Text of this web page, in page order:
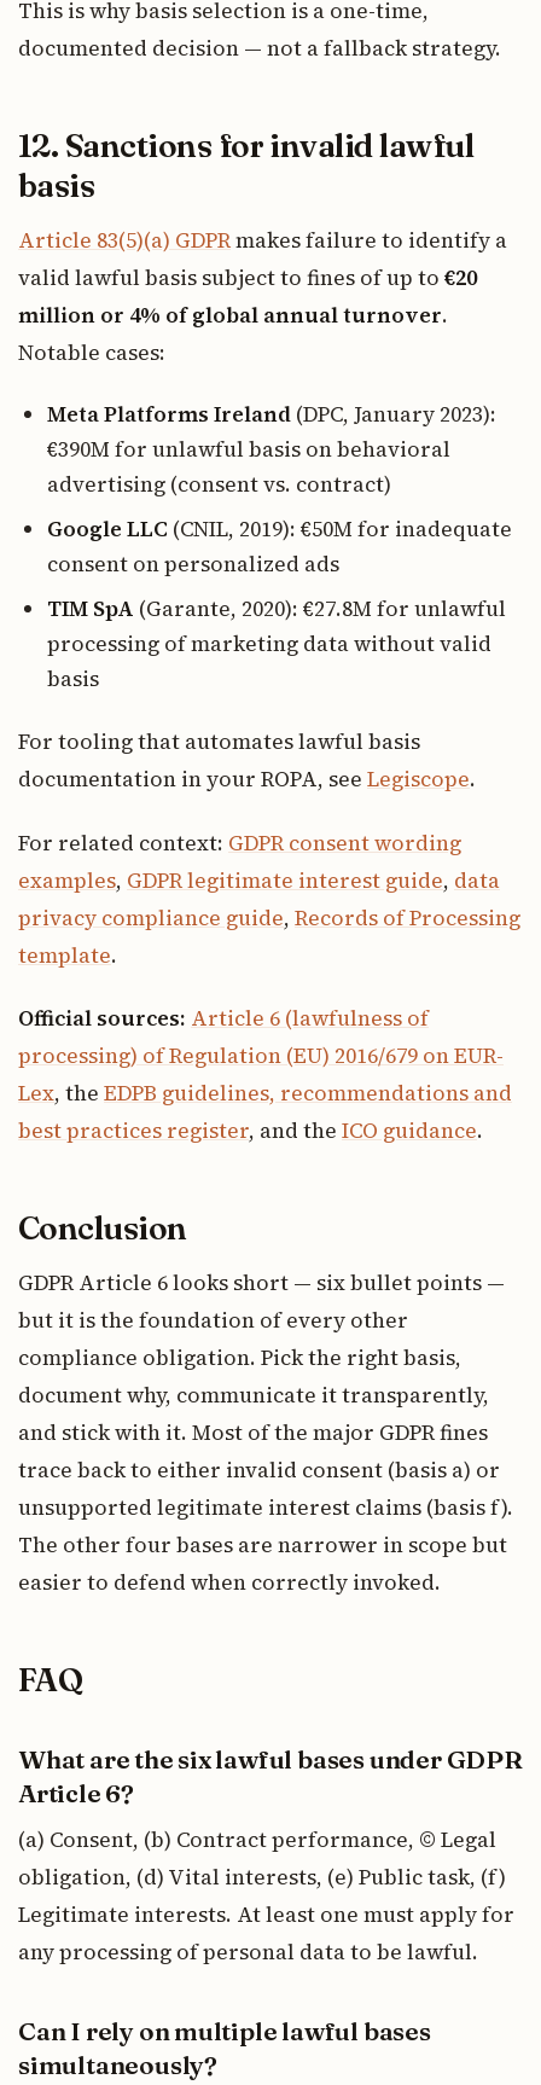
This is why basis selection is a one-time,
documented decision — not a fallback strategy.
12. Sanctions for invalid lawful
basis
Article 83(5)(a) GDPRmakes failure to identify a
valid lawful basis subject to fines of up to €20
million or 4% of global annual turnover.
Notable cases:
Meta Platforms Ireland (DPC, January 2023):
€390M for unlawful basis on behavioral
advertising (consent vs. contract)
Google LLC (CNIL, 2019): €50M for inadequate
consent on personalized ads
TIM SpA (Garante, 2020): €27.8M for unlawful
processing of marketing data without valid
basis
For tooling that automates lawful basis
documentation in your ROPA, see Legiscope.
For related context: GDPR consent wording
examples, GDPR legitimate interest guide, data
privacy compliance guide, Records of Processing
template.
Official sources: Article 6 (lawfulness of
processing) of Regulation (EU) 2016/679 on EUR-
Lex, the EDPB guidelines, recommendations and
best practices register, and the ICO guidance.
Conclusion
GDPR Article 6 looks short — six bullet points —
but it is the foundation of every other
compliance obligation. Pick the right basis,
document why, communicate it transparently,
and stick with it. Most of the major GDPR fines
trace back to either invalid consent (basis a) or
unsupported legitimate interest claims (basis f).
The other four bases are narrower in scope but
easier to defend when correctly invoked.
FAQ
What are the six lawful bases under GDPR
Article 6?
(a) Consent, (b) Contract performance, © Legal
obligation, (d) Vital interests, (e) Public task, (f)
Legitimate interests. At least one must apply for
any processing of personal data to be lawful.
Can I rely on multiple lawful bases
simultaneously?